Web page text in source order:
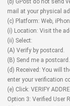
(b) GPost do not send
mail at your physical
(c) Platform: Web,
(i) Location: Visit the
(ii) Select:
(A) Verify by postcard.
(B) Send me a postcard.
(d) Received: You will
enter your verification
(e) Click: VERIFY
Option 3: Verified User